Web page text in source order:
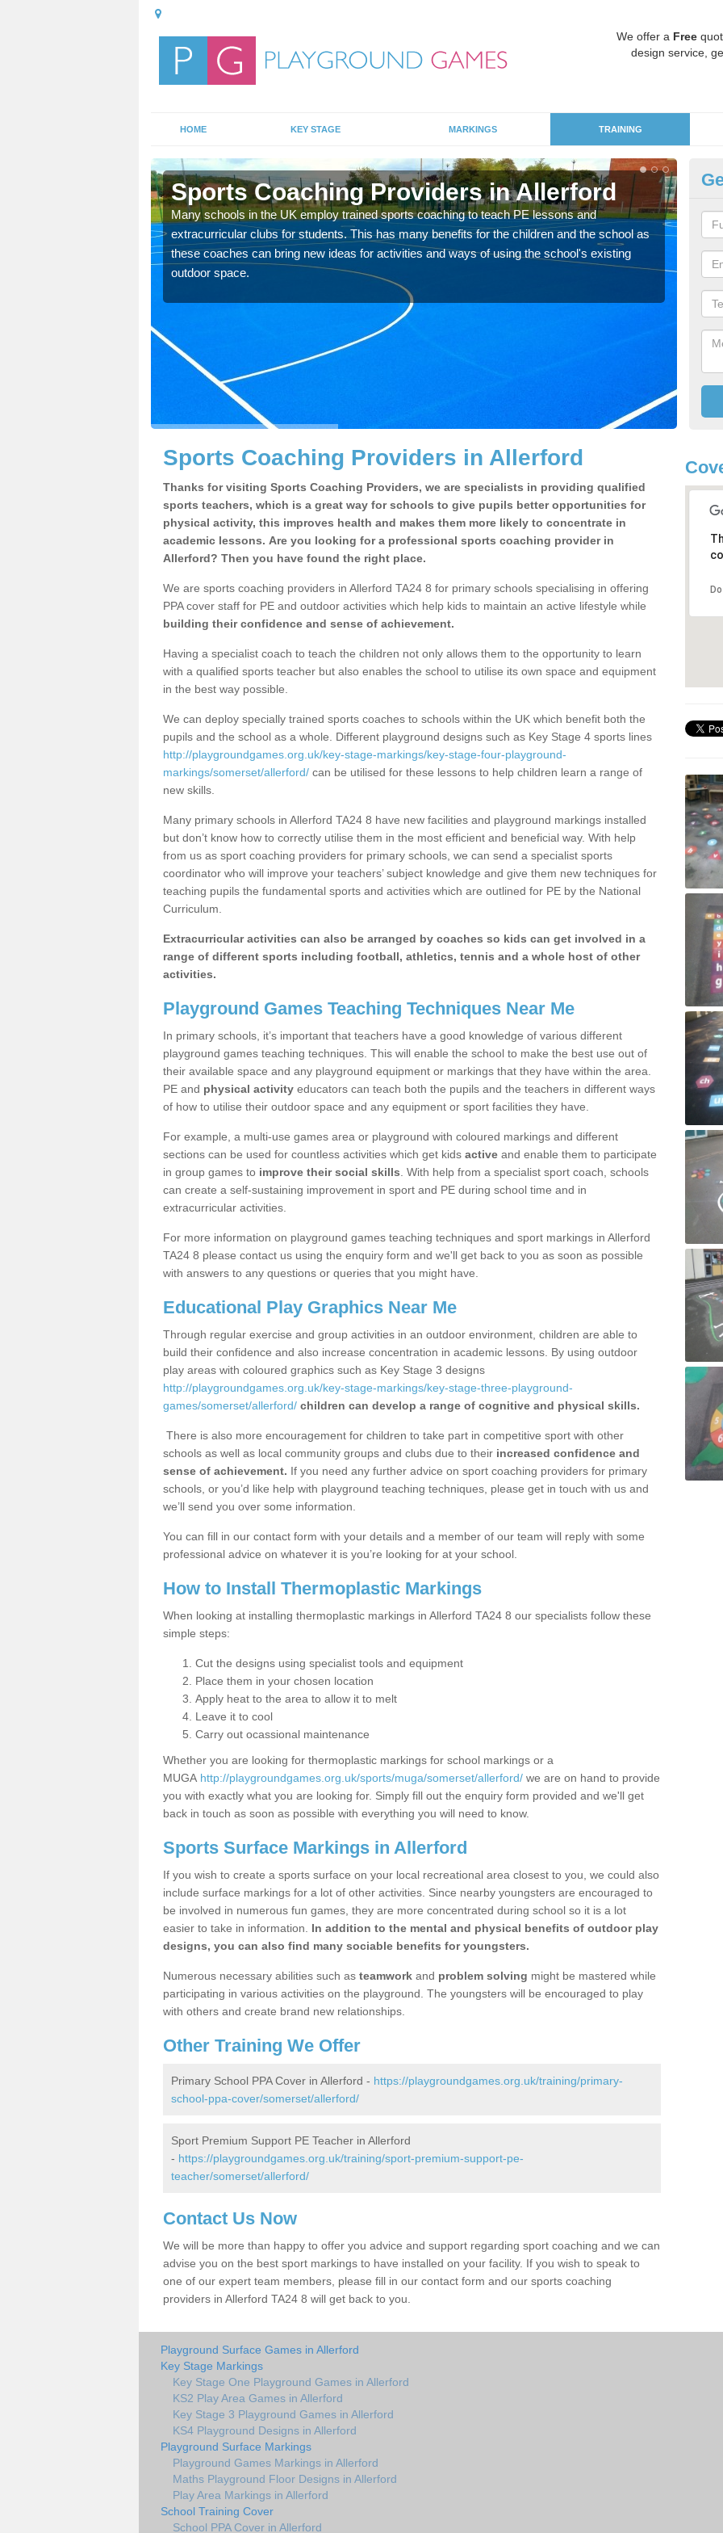
We offer a Free
design service,
HOME KEY STAGE MARKINGS TRAINING
Sports Coaching Providers in Allerford
Many schools in the UK employ trained sports coaching to teach PE lessons and
extracurricular clubs for students. This has many benefits for the children and the school as
these coaches can bring new ideas for activities and ways of using the school's existing
outdoor space.
for
Sports Coaching Providers in Allerford
Thanks for visiting Sports Coaching Providers, we are specialists in providing qualified
sports teachers, which is a great way for schools to give pupils better opportunities for
physical activity, this improves health and makes them more likely to concentrate in
academic lessons. Are you looking for a professional sports coaching provider in
Allerford? Then you have found the right place.
We are sports coaching providers in Allerford TA24 8 for primary schools specialising in offering
PPA cover staff for PE and outdoor activities which help kids to maintain an active lifestyle while
building their confidence and sense of achievement.
Having a specialist coach to teach the children not only allows them to the opportunity to learn
with a qualified sports teacher but also enables the school to utilise its own space and equipment
in the best way possible.
We can deploy specially trained sports coaches to schools within the UK which benefit both the
pupils and the school as a whole. Different playground designs such as Key Stage 4 sports lines
http://playgroundgames.org.uk/key-stage-markings/key-stage-four-playground-
markings/somerset/allerford/ can be utilised for these lessons to help children learn a range of
new skills.
Many primary schools in Allerford TA24 8 have new facilities and playground markings installed
but don’t know how to correctly utilise them in the most efficient and beneficial way. With help
from us as sport coaching providers for primary schools, we can send a specialist sports
coordinator who will improve your teachers’ subject knowledge and give them new techniques for
teaching pupils the fundamental sports and activities which are outlined for PE by the National
Curriculum.
Extracurricular activities can also be arranged by coaches so kids can get involved in a
range of different sports including football, athletics, tennis and a whole host of other
activities.
Playground Games Teaching Techniques Near Me
In primary schools, it’s important that teachers have a good knowledge of various different
playground games teaching techniques. This will enable the school to make the best use out of
their available space and any playground equipment or markings that they have within the area.
PE and physical activity educators can teach both the pupils and the teachers in different ways
of how to utilise their outdoor space and any equipment or sport facilities they have.
For example, a multi-use games area or playground with coloured markings and different
sections can be used for countless activities which get kids active and enable them to participate
in group games to improve their social skills . With help from a specialist sport coach, schools
can create a self-sustaining improvement in sport and PE during school time and in
extracurricular activities.
For more information on playground games teaching techniques and sport markings in Allerford
TA24 8 please contact us using the enquiry form and we'll get back to you as soon as possible
with answers to any questions or queries that you might have.
Educational Play Graphics Near Me
Through regular exercise and group activities in an outdoor environment, children are able to
build their confidence and also increase concentration in academic lessons. By using outdoor
play areas with coloured graphics such as Key Stage 3 designs
http://playgroundgames.org.uk/key-stage-markings/key-stage-three-playground-
games/somerset/allerford/ children can develop a range of cognitive and physical skills.
There is also more encouragement for children to take part in competitive sport with other
schools as well as local community groups and clubs due to their increased confidence and
sense of achievement. If you need any further advice on sport coaching providers for primary
schools, or you’d like help with playground teaching techniques, please get in touch with us and
we’ll send you over some information.
You can fill in our contact form with your details and a member of our team will reply with some
professional advice on whatever it is you’re looking for at your school.
How to Install Thermoplastic Markings
When looking at installing thermoplastic markings in Allerford TA24 8 our specialists follow these
simple steps:
Cut the designs using specialist tools and equipment
Place them in your chosen location
Apply heat to the area to allow it to melt
Leave it to cool
Carry out ocassional maintenance
Whether you are looking for thermoplastic markings for school markings or a
MUGA http://playgroundgames.org.uk/sports/muga/somerset/allerford/ we are on hand to provide
you with exactly what you are looking for. Simply fill out the enquiry form provided and we'll get
back in touch as soon as possible with everything you will need to know.
Sports Surface Markings in Allerford
If you wish to create a sports surface on your local recreational area closest to you, we could also
include surface markings for a lot of other activities. Since nearby youngsters are encouraged to
be involved in numerous fun games, they are more concentrated during school so it is a lot
easier to take in information. In addition to the mental and physical benefits of outdoor play
designs, you can also find many sociable benefits for youngsters.
Numerous necessary abilities such as teamwork and problem solving might be mastered while
participating in various activities on the playground. The youngsters will be encouraged to play
with others and create brand new relationships.
Other Training We Offer
Primary School PPA Cover in Allerford - https://playgroundgames.org.uk/training/primary-
school-ppa-cover/somerset/allerford/
Sport Premium Support PE Teacher in Allerford
- https://playgroundgames.org.uk/training/sport-premium-support-pe-
teacher/somerset/allerford/
Contact Us Now
We will be more than happy to offer you advice and support regarding sport coaching and we can
advise you on the best sport markings to have installed on your facility. If you wish to speak to
one of our expert team members, please fill in our contact form and our sports coaching
providers in Allerford TA24 8 will get back to you.
Playground Surface Games in Allerford
Key Stage Markings
Key Stage One Playground Games in Allerford
KS2 Play Area Games in Allerford
Key Stage 3 Playground Games in Allerford
KS4 Playground Designs in Allerford
Playground Surface Markings
Playground Games Markings in Allerford
Maths Playground Floor Designs in Allerford
Play Area Markings in Allerford
School Training Cover
School PPA Cover in Allerford